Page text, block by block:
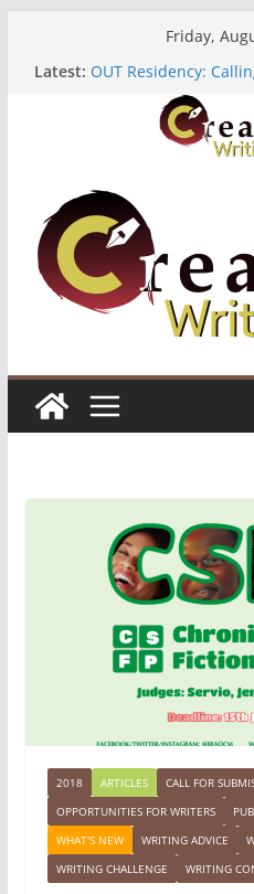
Friday,
Latest: OUT Residency:
Heroines Anthology
CANEX Creative
Residency)
Oregon Literary
2018 ARTICLES
CALL FOR
OPPORTUNITIES FOR WRITERS
WHAT'S NEW
WRITING ADVICE
WRITING CHALLENGE
WRITING